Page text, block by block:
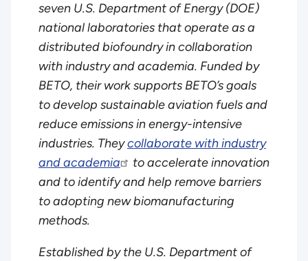
seven U.S. Department of Energy (DOE)
national laboratories that operate as a
distributed biofoundry in collaboration
with industry and academia. Funded by
BETO, their work supports BETO’s goals
to develop sustainable aviation fuels and
reduce emissions in energy-intensive
industries. Theycollaborate with industry
and academia
to accelerate innovation
and to identify and help remove barriers
to adopting new biomanufacturing
methods.
Established by the U.S. Department of